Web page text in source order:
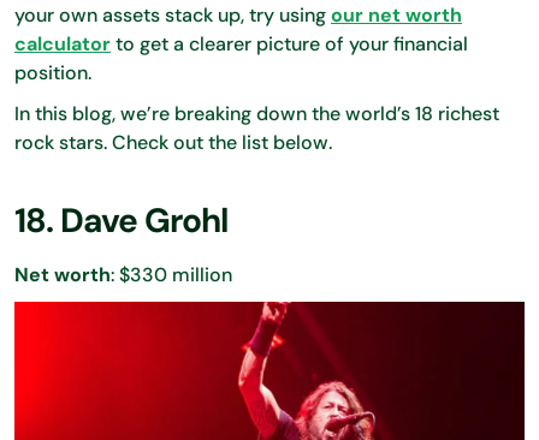
your own assets stack up, try usingour net worth
calculatorto get a clearer picture of your financial
position.
In this blog, we’re breaking down the world’s 18 richest
rock stars. Check out the list below.
18. Dave Grohl
Net worth: $330 million